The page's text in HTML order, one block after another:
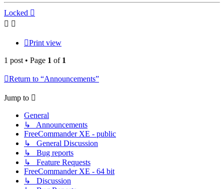
Locked
Print view
1 post • Page 1 of 1
Return to “Announcements”
Jump to
General
↳ Announcements
FreeCommander XE - public
↳ General Discussion
↳ Bug reports
↳ Feature Requests
FreeCommander XE - 64 bit
↳ Discussion